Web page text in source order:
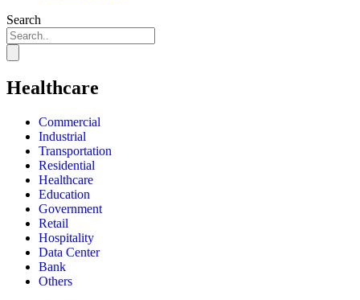
Search
Healthcare
Commercial
Industrial
Transportation
Residential
Healthcare
Education
Government
Retail
Hospitality
Data Center
Bank
Others